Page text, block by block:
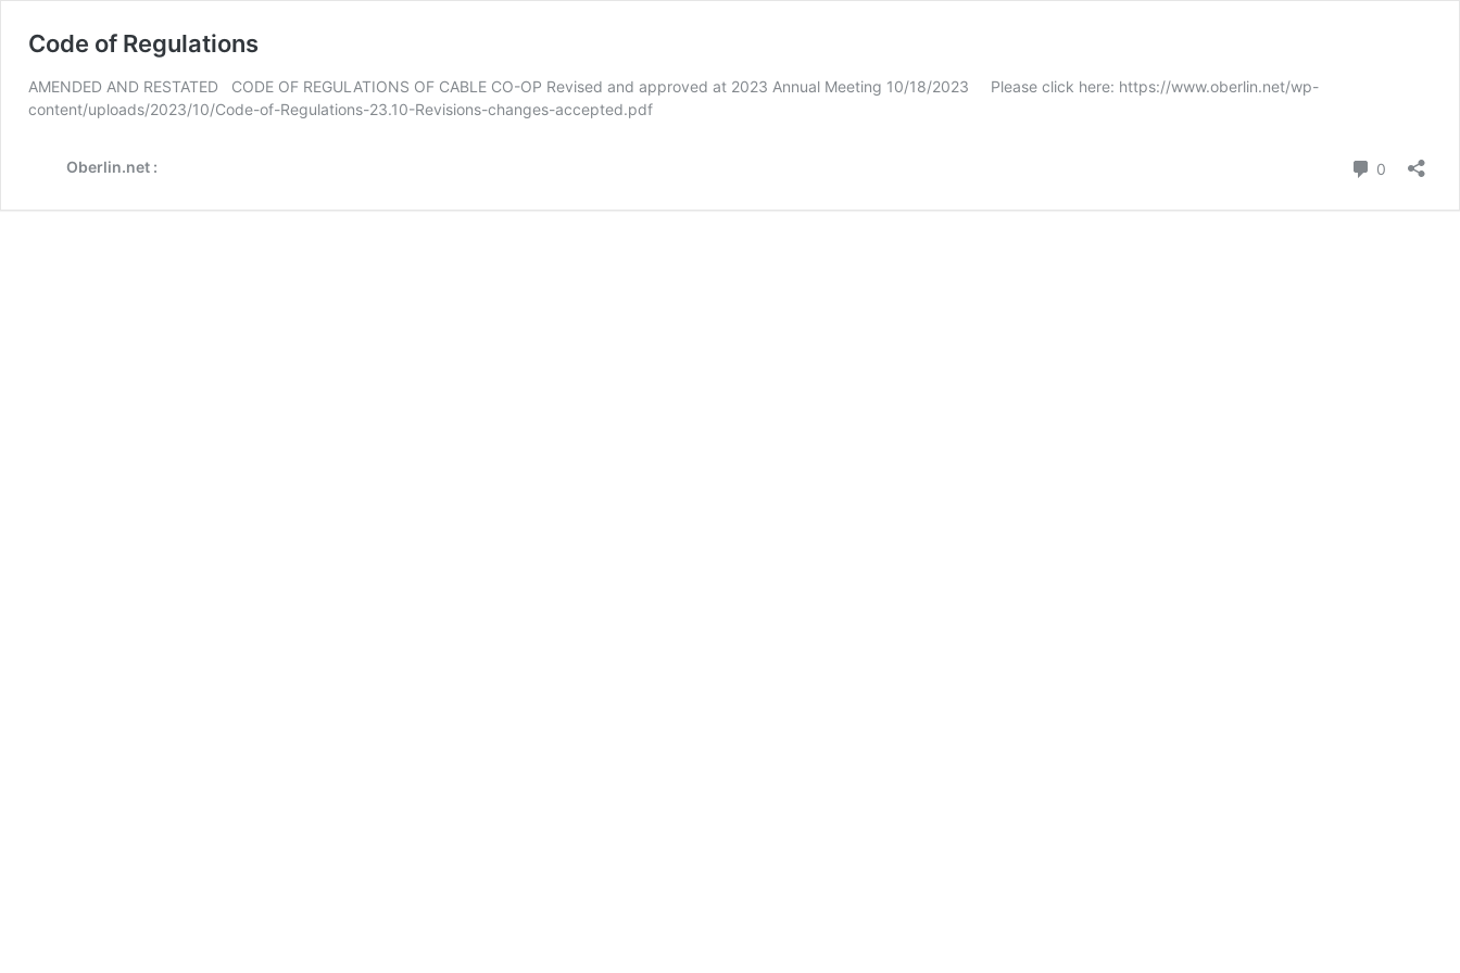
Code of Regulations
AMENDED AND RESTATED CODE OF REGULATIONS OF CABLE CO-OP Revised and approved at 2023 Annual Meeting 10/18/2023 Please click here: https://www.oberlin.net/wp-
content/uploads/2023/10/Code-of-Regulations-23.10-Revisions-changes-accepted.pdf
Oberlin.net : 0 Comments